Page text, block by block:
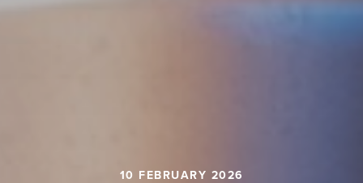
10 FEBRUARY 2026